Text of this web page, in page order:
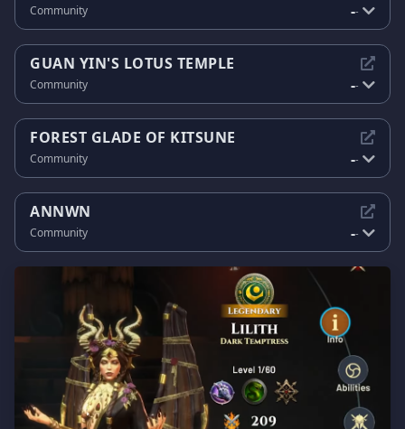
Community --
GUAN YIN'S LOTUS TEMPLE
Community --
FOREST GLADE OF KITSUNE
Community --
ANNWN
Community --